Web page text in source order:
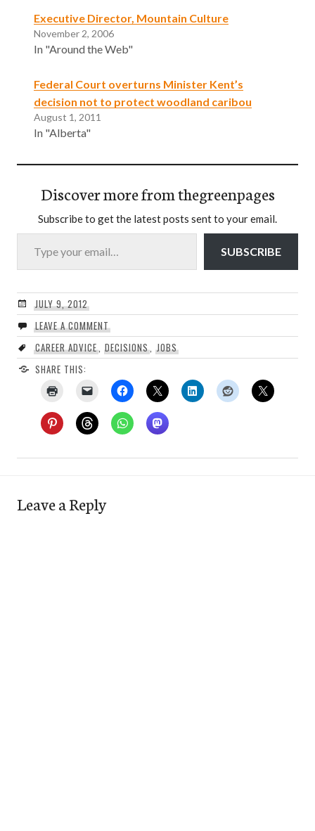
Executive Director, Mountain Culture
November 2, 2006
In "Around the Web"
Federal Court overturns Minister Kent’s
decision not to protect woodland caribou
August 1, 2011
In "Alberta"
Discover more from thegreenpages
Subscribe to get the latest posts sent to your email.
Type your email…
SUBSCRIBE
JULY 9, 2012
LEAVE A COMMENT
CAREER ADVICE, DECISIONS,JOBS
SHARE THIS:
Leave a Reply